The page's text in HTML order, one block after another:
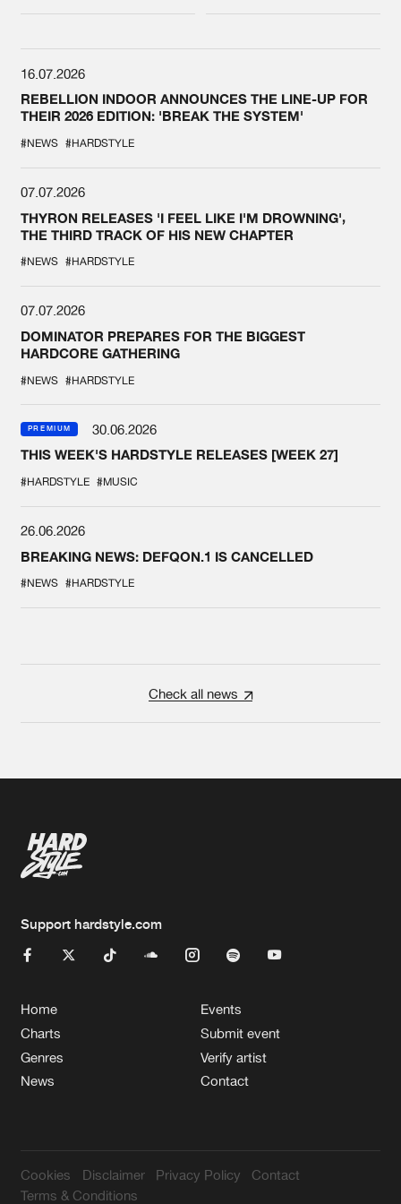
DEFQON.1
16.07.2026
REBELLION INDOOR ANNOUNCES THE LINE-UP FOR
THEIR 2026 EDITION: 'BREAK THE SYSTEM'
#NEWS #HARDSTYLE
07.07.2026
THYRON RELEASES 'I FEEL LIKE I'M DROWNING',
THE THIRD TRACK OF HIS NEW CHAPTER
#NEWS #HARDSTYLE
07.07.2026
DOMINATOR PREPARES FOR THE BIGGEST
HARDCORE GATHERING
#NEWS #HARDSTYLE
PREMIUM
30.06.2026
THIS WEEK'S HARDSTYLE RELEASES [WEEK 27]
#HARDSTYLE #MUSIC
26.06.2026
BREAKING NEWS: DEFQON.1 IS CANCELLED
#NEWS #HARDSTYLE
Check all news
Support hardstyle.com
Home
Charts
Genres
News
Events
Submit event
Verify artist
Contact
Cookies Disclaimer Privacy Policy
Contact
Terms & Conditions